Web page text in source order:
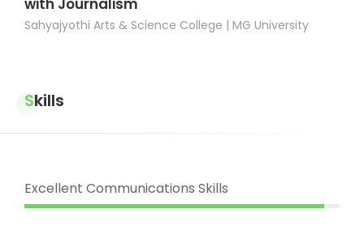
with Journalism
Sahyajyothi Arts & Science College | MG University
Skills
Excellent Communications Skills